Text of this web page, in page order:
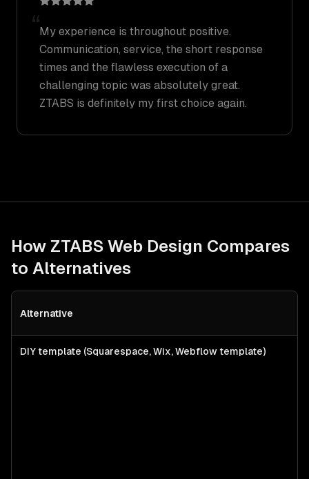
“My experience is throughout positive.
Communication, service, the short response
times and the flawless execution of a
challenging topic was absolutely great.
ZTABS is definitely my first choice again.
How ZTABS Web Design Compares
to Alternatives
Alternative
DIY template (Squarespace, Wix, Webflow template)